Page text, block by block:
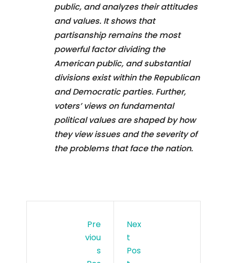
public, and analyzes their attitudes
and values. It shows that
partisanship remains the most
powerful factor dividing the
American public, and substantial
divisions exist within the Republican
and Democratic parties. Further,
voters’ views on fundamental
political values are shaped by how
they view issues and the severity of
the problems that face the nation.
Pre
Viou
S
Nex
T
Pos